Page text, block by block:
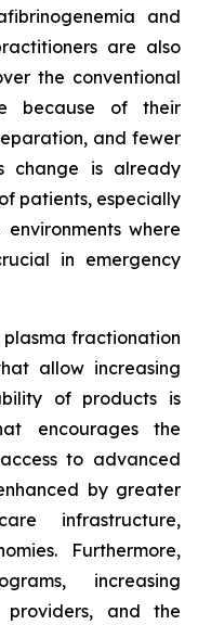
and
are also
the conventional
because of their
and fewer
change is already
patients, especially
where
in emergency
fractionation
allow increasing
of products is
encourages the
to advanced
by greater
infrastructure,
Furthermore,
increasing
providers, and the